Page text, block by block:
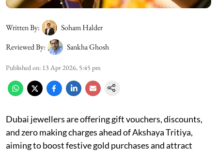
Written By:
Soham Halder
Reviewed By:
Sankha Ghosh
Published on: 13 Apr 2026, 5:45 pm
Dubai jewellers are offering gift vouchers, discounts,
and zero making charges ahead of Akshaya Tritiya,
aiming to boost festive gold purchases and attract